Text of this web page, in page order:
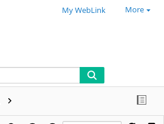
My WebLink More